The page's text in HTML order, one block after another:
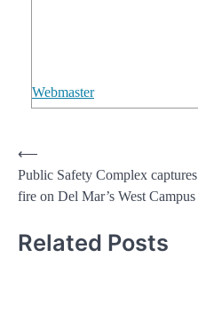
Webmaster
Post
navigation
⟵
Public Safety Complex captures
fire on Del Mar’s West Campus
Related Posts